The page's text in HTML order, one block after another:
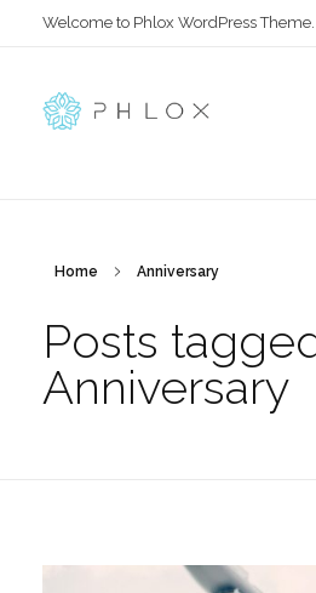
Welcome to Phlox WordPress Theme.
Home Anniversary
Posts
Anniversary